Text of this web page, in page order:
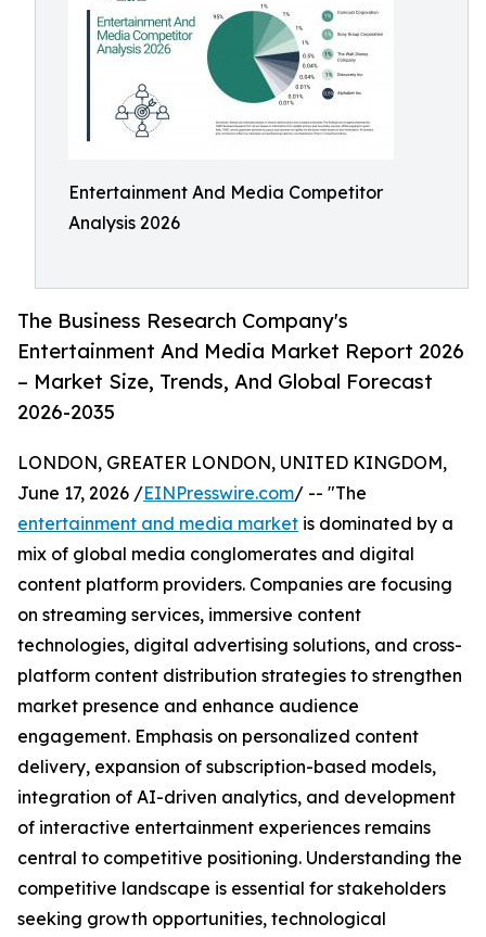
Entertainment And Media Competitor
Analysis 2026
The Business Research Company's
Entertainment And Media Market Report 2026
– Market Size, Trends, And Global Forecast
2026-2035
LONDON, GREATER LONDON, UNITED KINGDOM,
June 17, 2026 /EINPresswire.com/ -- "The
entertainment and media market is dominated by a
mix of global media conglomerates and digital
content platform providers. Companies are focusing
on streaming services, immersive content
technologies, digital advertising solutions, and cross-
platform content distribution strategies to strengthen
market presence and enhance audience
engagement. Emphasis on personalized content
delivery, expansion of subscription-based models,
integration of AI-driven analytics, and development
of interactive entertainment experiences remains
central to competitive positioning. Understanding the
competitive landscape is essential for stakeholders
seeking growth opportunities, technological